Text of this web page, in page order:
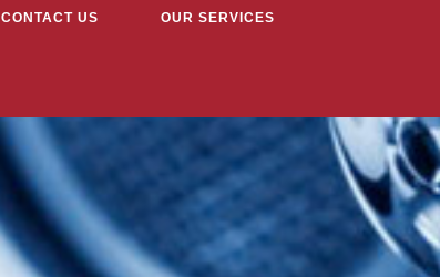
CONTACT US OUR SERVICES